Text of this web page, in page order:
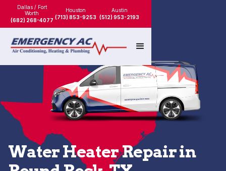
Dallas / Fort
Worth
(682) 268-4077
Houston
(713) 853-9253
Austin
(512) 953-2193
Water Heater Repair in